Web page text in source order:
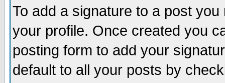
To add a signature to a post
your profile. Once created you
posting form to add your
default to all your posts by